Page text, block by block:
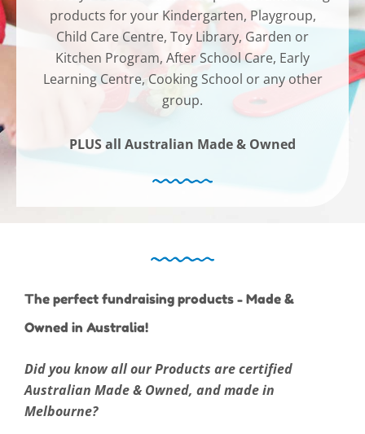
products for your Kindergarten, Playgroup,
Child Care Centre, Toy Library, Garden or
Kitchen Program, After School Care, Early
Learning Centre, Cooking School or any other
group.
PLUS all Australian Made & Owned
The perfect fundraising products - Made &
Owned in Australia!
Did you know all our Products are certified
Australian Made & Owned, and made in
Melbourne?